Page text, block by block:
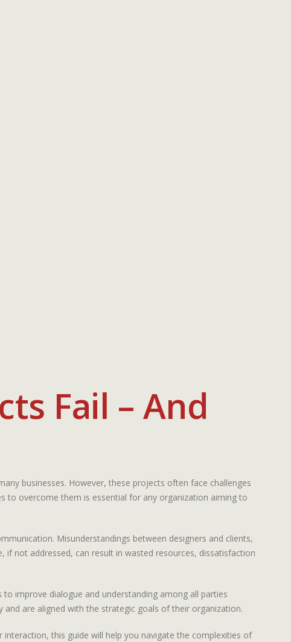
Fail – And
businesses. However, these projects often face challenges
to overcome them is essential for any organization aiming to
Misunderstandings between designers and clients,
not addressed, can result in wasted resources, dissatisfaction
improve dialogue and understanding among all parties
are aligned with the strategic goals of their organization.
this guide will help you navigate the complexities of